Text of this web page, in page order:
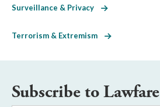
Surveillance & Privacy
Terrorism & Extremism
Subscribe to Lawfare